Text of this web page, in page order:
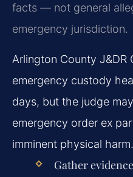
facts — not general
emergency jurisdiction.
Arlington County
emergency custody
days, but the judge
emergency order ex
imminent physical harm.
Gather